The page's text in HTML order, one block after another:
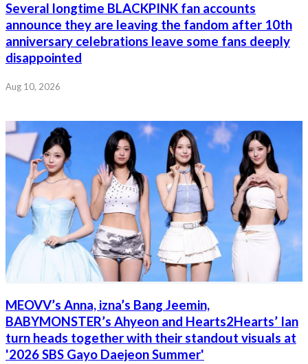
Several longtime BLACKPINK fan accounts
announce they are leaving the fandom after 10th
anniversary celebrations leave some fans deeply
disappointed
Aug 10, 2026
MEOVV’s Anna, izna’s Bang Jeemin,
BABYMONSTER’s Ahyeon and Hearts2Hearts’ Ian
turn heads together with their standout visuals at
'2026 SBS Gayo Daejeon Summer'